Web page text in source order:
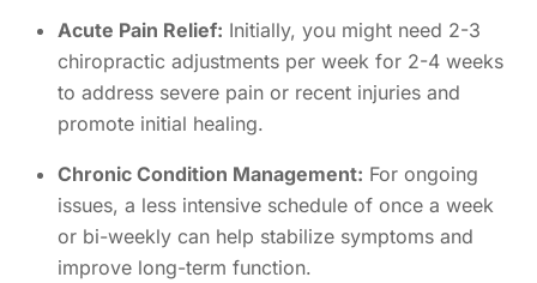
Acute Pain Relief: Initially, you might need 2-3
chiropractic adjustments per week for 2-4 weeks
to address severe pain or recent injuries and
promote initial healing.
Chronic Condition Management: For ongoing
issues, a less intensive schedule of once a week
or bi-weekly can help stabilize symptoms and
improve long-term function.